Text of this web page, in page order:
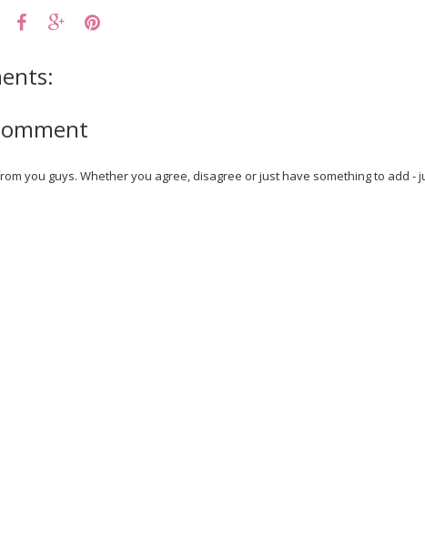
you guys. Whether you agree, disagree or just have something to add -